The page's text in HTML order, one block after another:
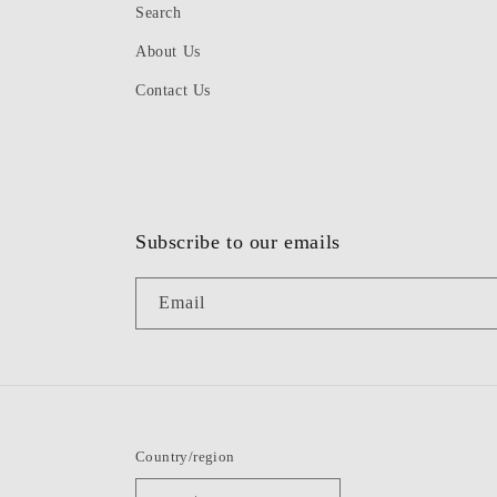
Search
About Us
Contact Us
Subscribe to our emails
Email
Country/region